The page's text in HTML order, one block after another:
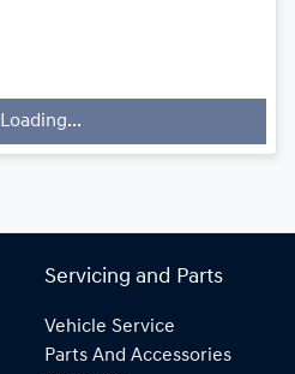
Loading...
Servicing and Parts
Vehicle Service
Parts And Accessories